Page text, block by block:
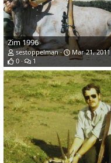
Zim 1996
sestoppelman
Mar 21, 2011
0
1